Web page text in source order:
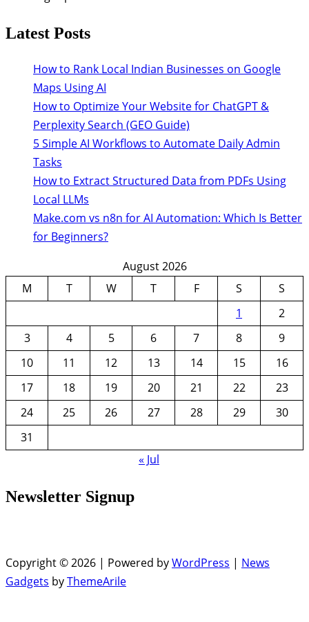
Latest Posts
How to Rank Local Indian Businesses on Google
Maps Using AI
How to Optimize Your Website for ChatGPT &
Perplexity Search (GEO Guide)
5 Simple AI Workflows to Automate Daily Admin
Tasks
How to Extract Structured Data from PDFs Using
Local LLMs
Make.com vs n8n for AI Automation: Which Is Better
for Beginners?
August 2026
M
T W T F S
S
1
2
3
4 5 6 7 8
9
10
11 12 13 14 15
16
17
18 19 20 21 22
23
24
25 26 27 28 29
30
31
« Jul
Newsletter Signup
Copyright © 2026 | Powered byWordPress | News
Gadgets byThemeArile